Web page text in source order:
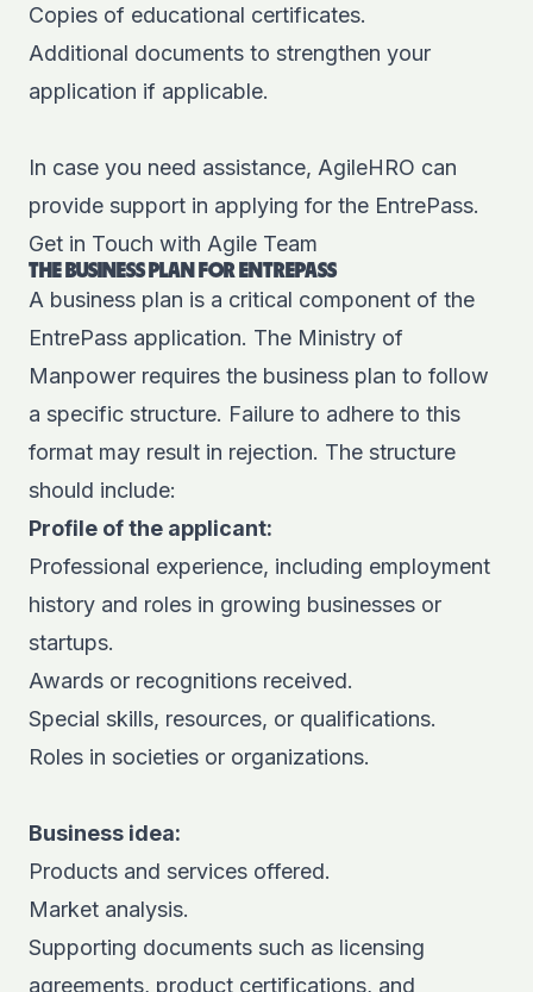
Copies of educational certificates.
Additional documents to strengthen your
application if applicable.
In case you need assistance, AgileHRO can
provide support in applying for the EntrePass.
Get in Touch with Agile Team
THE BUSINESS PLAN FOR ENTREPASS
A business plan is a critical component of the
EntrePass application. The Ministry of
Manpower requires the business plan to follow
a specific structure. Failure to adhere to this
format may result in rejection. The structure
should include:
Profile of the applicant:
Professional experience, including employment
history and roles in growing businesses or
startups.
Awards or recognitions received.
Special skills, resources, or qualifications.
Roles in societies or organizations.
Business idea:
Products and services offered.
Market analysis.
Supporting documents such as licensing
agreements, product certifications, and